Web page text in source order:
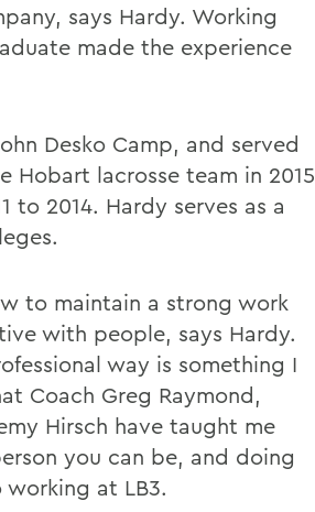
says Hardy. Working
made the experience
Desko Camp, and served
Hobart lacrosse team in 2015
to 2014. Hardy serves as a
to maintain a strong work
with people, says Hardy.
way is something I
Coach Greg Raymond,
Hirsch have taught me
you can be, and doing
at LB3.